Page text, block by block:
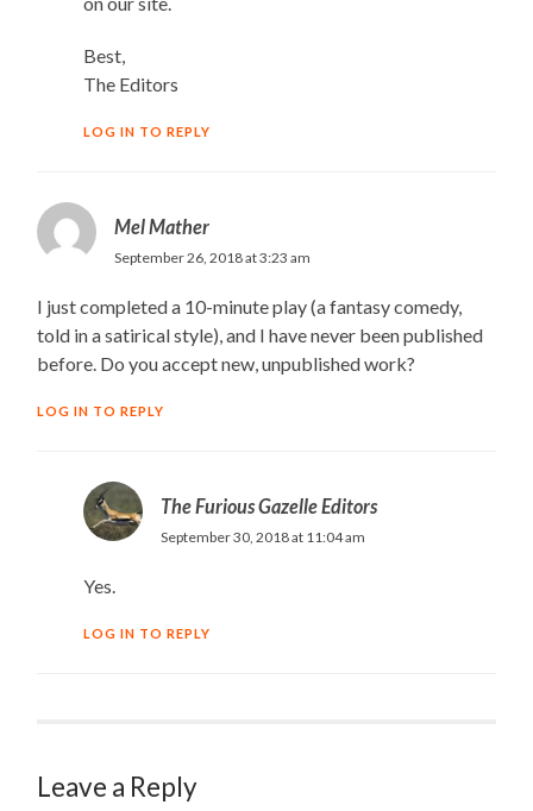
Best,
The Editors
LOG IN TO REPLY
Mel Mather
September 26, 2018 at 3:23 am
I just completed a 10-minute play (a fantasy comedy,
told in a satirical style), and I have never been published
before. Do you accept new, unpublished work?
LOG IN TO REPLY
The Furious Gazelle Editors
September 30, 2018 at 11:04 am
Yes.
LOG IN TO REPLY
Leave a Reply